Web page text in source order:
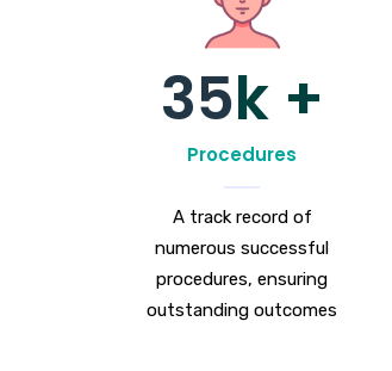
35k +
Procedures
A track record of
numerous successful
procedures, ensuring
outstanding outcomes